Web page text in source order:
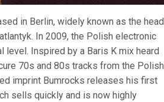
in Berlin, widely known as the head
In 2009, the Polish electronic
Inspired by a Baris K mix heard
70s and 80s tracks from the Polish
imprint Bumrocks releases his first
sells quickly and is now highly